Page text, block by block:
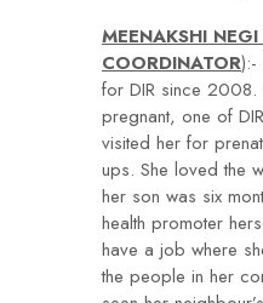
MEENAKSHI
COORDINATOR):-
for DIR since 2008.
pregnant, one of
visited her for
ups. She loved the
her son was six
health promoter
have a job where
the people in her